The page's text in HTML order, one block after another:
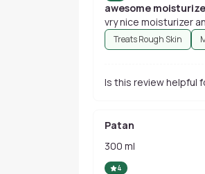
awesome
vry nice moisturizer
Treats Rough Skin
Is this review helpful
Patan
300 ml
4